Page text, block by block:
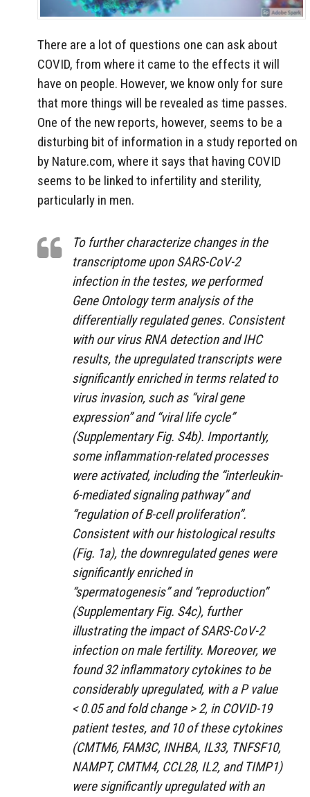
There are a lot of questions one can ask about
COVID, from where it came to the effects it will
have on people. However, we know only for sure
that more things will be revealed as time passes.
One of the new reports, however, seems to be a
disturbing bit of information in a study reported on
by Nature.com, where it says that having COVID
seems to be linked to infertility and sterility,
particularly in men.
To further characterize changes in the
transcriptome upon SARS-CoV-2
infection in the testes, we performed
Gene Ontology term analysis of the
differentially regulated genes. Consistent
with our virus RNA detection and IHC
results, the upregulated transcripts were
significantly enriched in terms related to
virus invasion, such as “viral gene
expression” and “viral life cycle”
(Supplementary Fig. S4b). Importantly,
some inflammation-related processes
were activated, including the “interleukin-
6-mediated signaling pathway” and
“regulation of B-cell proliferation”.
Consistent with our histological results
(Fig. 1a), the downregulated genes were
significantly enriched in
“spermatogenesis” and “reproduction”
(Supplementary Fig. S4c), further
illustrating the impact of SARS-CoV-2
infection on male fertility. Moreover, we
found 32 inflammatory cytokines to be
considerably upregulated, with a P value
< 0.05 and fold change > 2, in COVID-19
patient testes, and 10 of these cytokines
(CMTM6, FAM3C, INHBA, IL33, TNFSF10,
NAMPT, CMTM4, CCL28, IL2, and TIMP1)
were significantly upregulated with an